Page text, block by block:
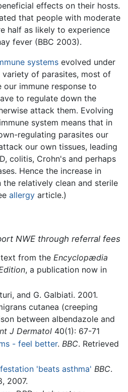
effects on their hosts.
that people with moderate
half as likely to experience
fever (BBC 2003).
systems evolved under
of parasites, most of
immune response to
to regulate down the
attack them. Evolving
system means that in
regulating parasites our
our own tissues, leading
colitis, Crohn's and perhaps
Hence the increase in
the relatively clean and sterile
allergy article.)
NWE through referral fees
from the Encyclopædia
, a publication now in
and G. Galbiati. 2001.
cutanea (creeping
between albendazole and
J Dermatol40(1): 67-71
- feel better. BBC. Retrieved
'beats asthma' BBC.
2007.